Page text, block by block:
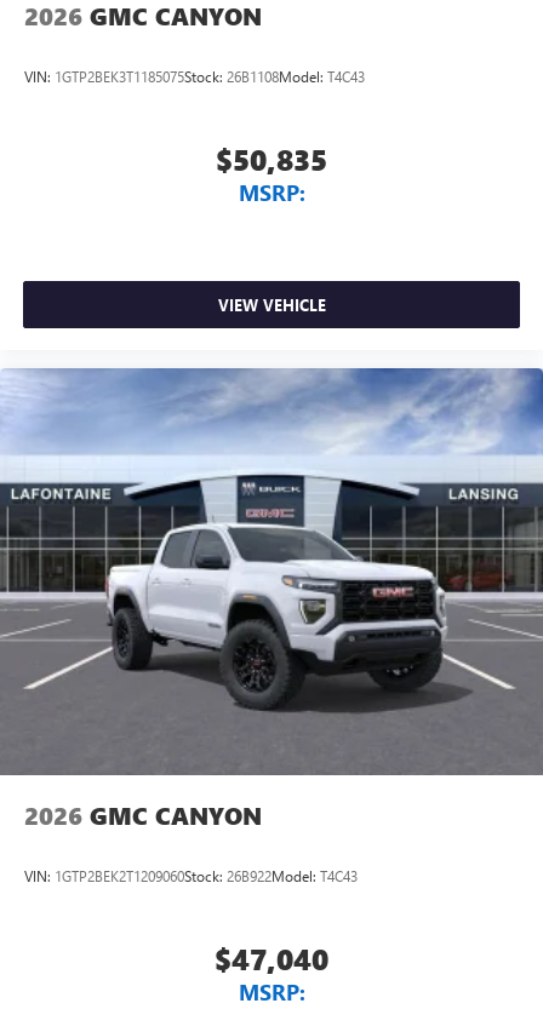
2026 GMC CANYON
VIN: 1GTP2BEK3T1185075Stock: 26B1108Model: T4C43
$50,835
MSRP:
VIEW VEHICLE
2026 GMC CANYON
VIN: 1GTP2BEK2T1209060Stock: 26B922Model: T4C43
$47,040
MSRP: